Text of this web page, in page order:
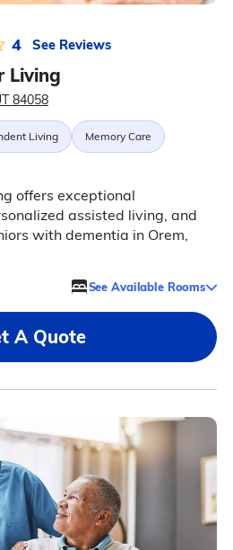
4 See Reviews
Living
84058
Living Memory Care
offers exceptional
assisted living, and
with dementia in Orem,
See Available Rooms
A Quote